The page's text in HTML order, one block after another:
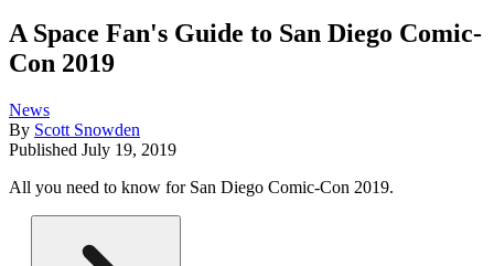
A Space Fan's Guide to San Diego Comic-
Con 2019
News
By Scott Snowden
Published July 19, 2019
All you need to know for San Diego Comic-Con 2019.